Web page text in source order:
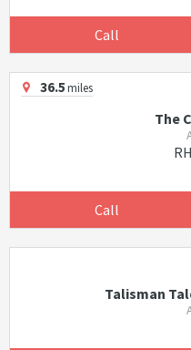
Call
36.5miles
The
Call
Talisman